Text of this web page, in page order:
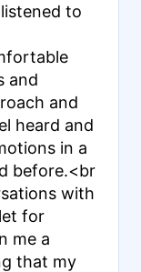
to
and
and
heard and
in a
before.<br
with
for
me a
that my